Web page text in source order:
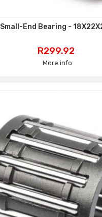
Small-End Bearing -
Price
R299.92
More info